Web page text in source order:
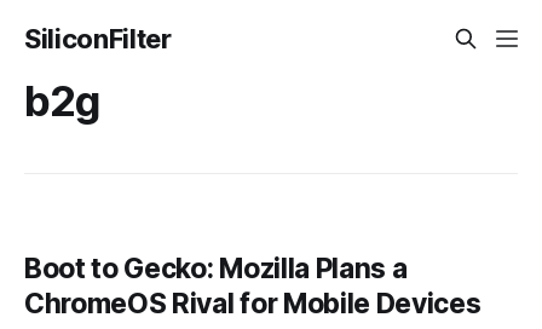
SiliconFilter
b2g
Boot to Gecko: Mozilla Plans a
ChromeOS Rival for Mobile Devices